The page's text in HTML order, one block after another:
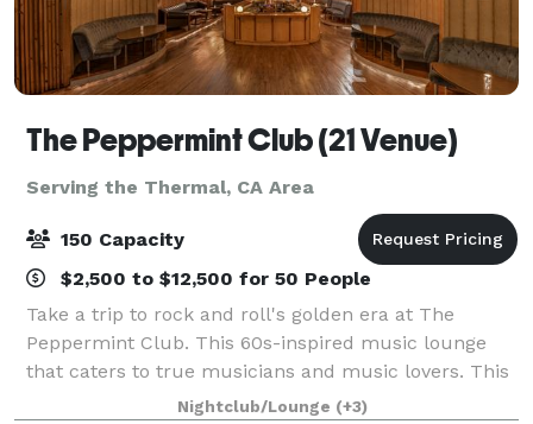
The Peppermint Club (21 Venue)
Serving the Thermal, CA Area
150 Capacity
$2,500 to $12,500 for 50 People
Take a trip to rock and roll's golden era at The
Peppermint Club. This 60s-inspired music lounge
that caters to true musicians and music lovers. This
intimate event venue allows guests to lounge and
Nightclub/Lounge (+3)